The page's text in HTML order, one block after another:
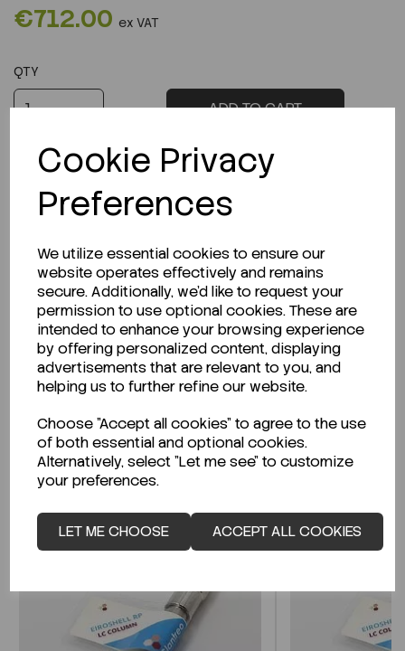
Cookie Privacy
Preferences
We utilize essential cookies to ensure our
website operates effectively and remains
secure. Additionally, we'd like to request your
permission to use optional cookies. These are
intended to enhance your browsing experience
by offering personalized content, displaying
advertisements that are relevant to you, and
helping us to further refine our website.
Choose "Accept all cookies" to agree to the use
of both essential and optional cookies.
Alternatively, select "Let me see" to customize
your preferences.
LET ME CHOOSE ACCEPT ALL COOKIES
€712.00 ex VAT
QTY
ADD TO CART
Description
Looking for a Safety Data Sheet (SDS) or
Technical Data Sheet (TDS)?
Related Products